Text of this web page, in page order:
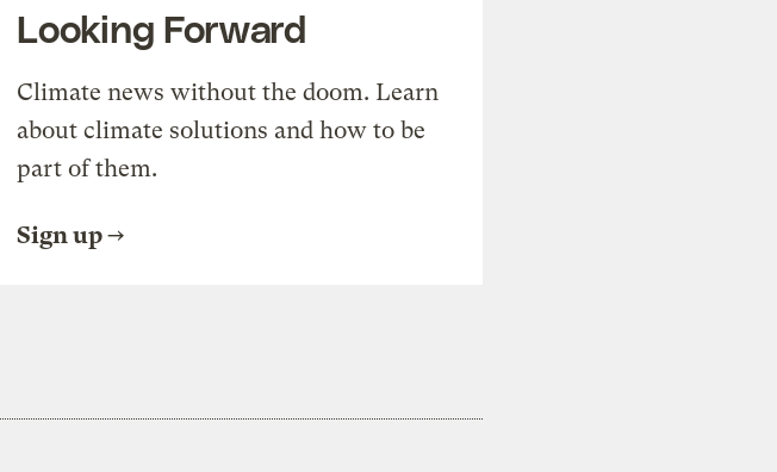
Looking Forward
Climate news without the doom. Learn
about climate solutions and how to be
part of them.
Sign up